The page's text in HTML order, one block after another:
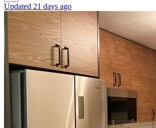
Updated 21 days ago